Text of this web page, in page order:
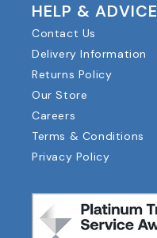
HELP & ADVICE
Contact Us
Delivery Information
Returns Policy
Our Store
Careers
Terms & Conditions
Privacy Policy